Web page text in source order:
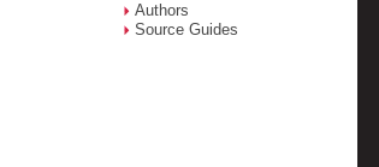
Authors
Source Guides